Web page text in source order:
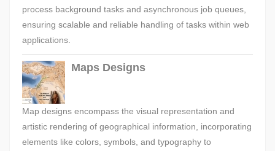
process background tasks and asynchronous job queues,
ensuring scalable and reliable handling of tasks within web
applications.
Maps Designs
Map designs encompass the visual representation and
artistic rendering of geographical information, incorporating
elements like colors, symbols, and typography to